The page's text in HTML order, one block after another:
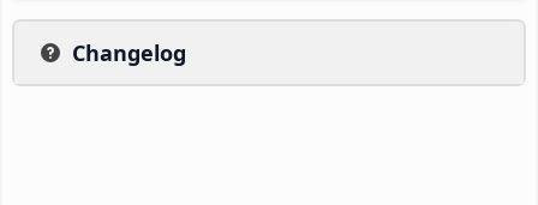
Changelog